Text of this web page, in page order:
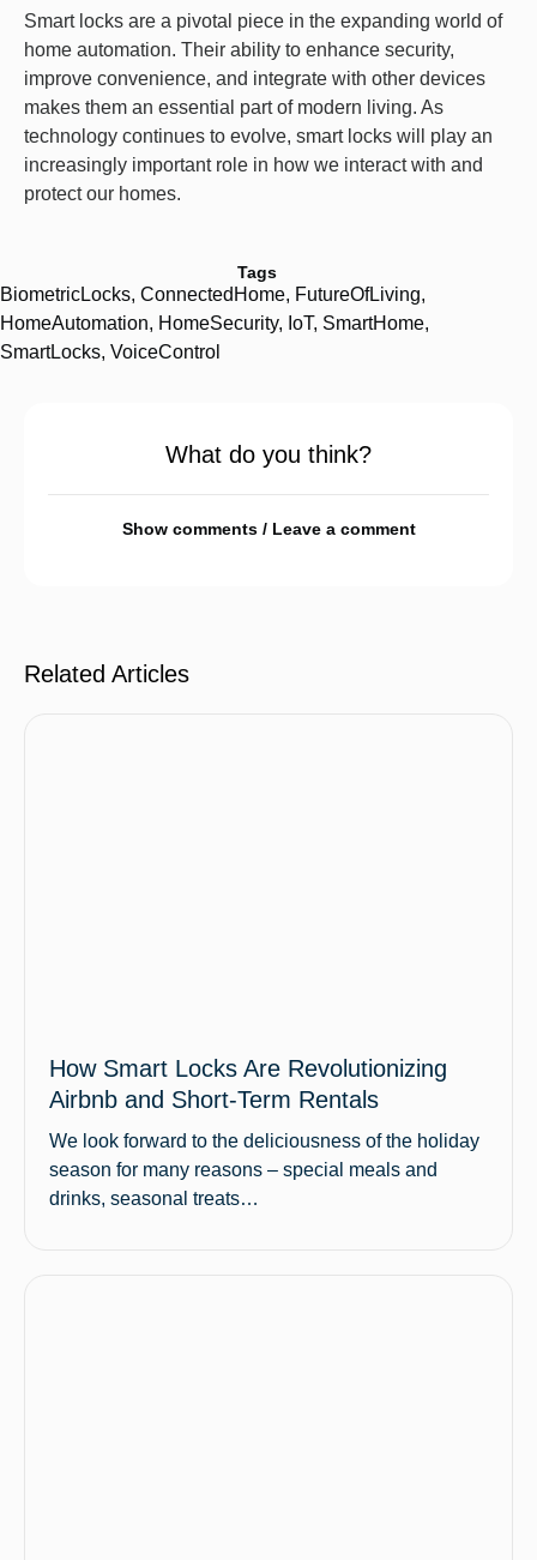
Smart locks are a pivotal piece in the expanding world of
home automation. Their ability to enhance security,
improve convenience, and integrate with other devices
makes them an essential part of modern living. As
technology continues to evolve, smart locks will play an
increasingly important role in how we interact with and
protect our homes.
Tags
BiometricLocks, ConnectedHome, FutureOfLiving,
HomeAutomation, HomeSecurity, IoT, SmartHome,
SmartLocks, VoiceControl
What do you think?
Show comments / Leave a comment
Related Articles
How Smart Locks Are Revolutionizing
Airbnb and Short-Term Rentals
We look forward to the deliciousness of the holiday
season for many reasons – special meals and
drinks, seasonal treats…